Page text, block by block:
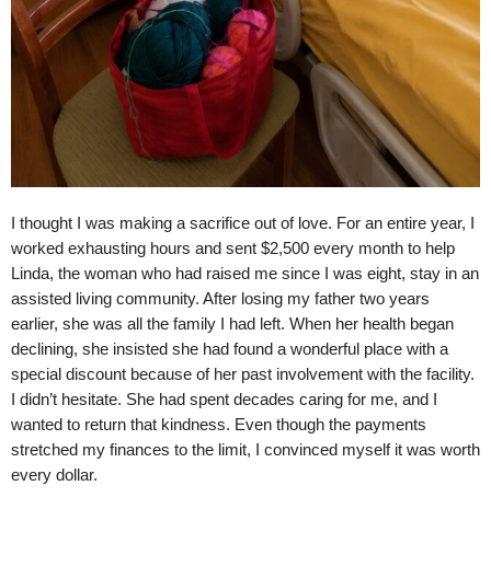
I thought I was making a sacrifice out of love. For an entire year, I
worked exhausting hours and sent $2,500 every month to help
Linda, the woman who had raised me since I was eight, stay in an
assisted living community. After losing my father two years
earlier, she was all the family I had left. When her health began
declining, she insisted she had found a wonderful place with a
special discount because of her past involvement with the facility.
I didn’t hesitate. She had spent decades caring for me, and I
wanted to return that kindness. Even though the payments
stretched my finances to the limit, I convinced myself it was worth
every dollar.